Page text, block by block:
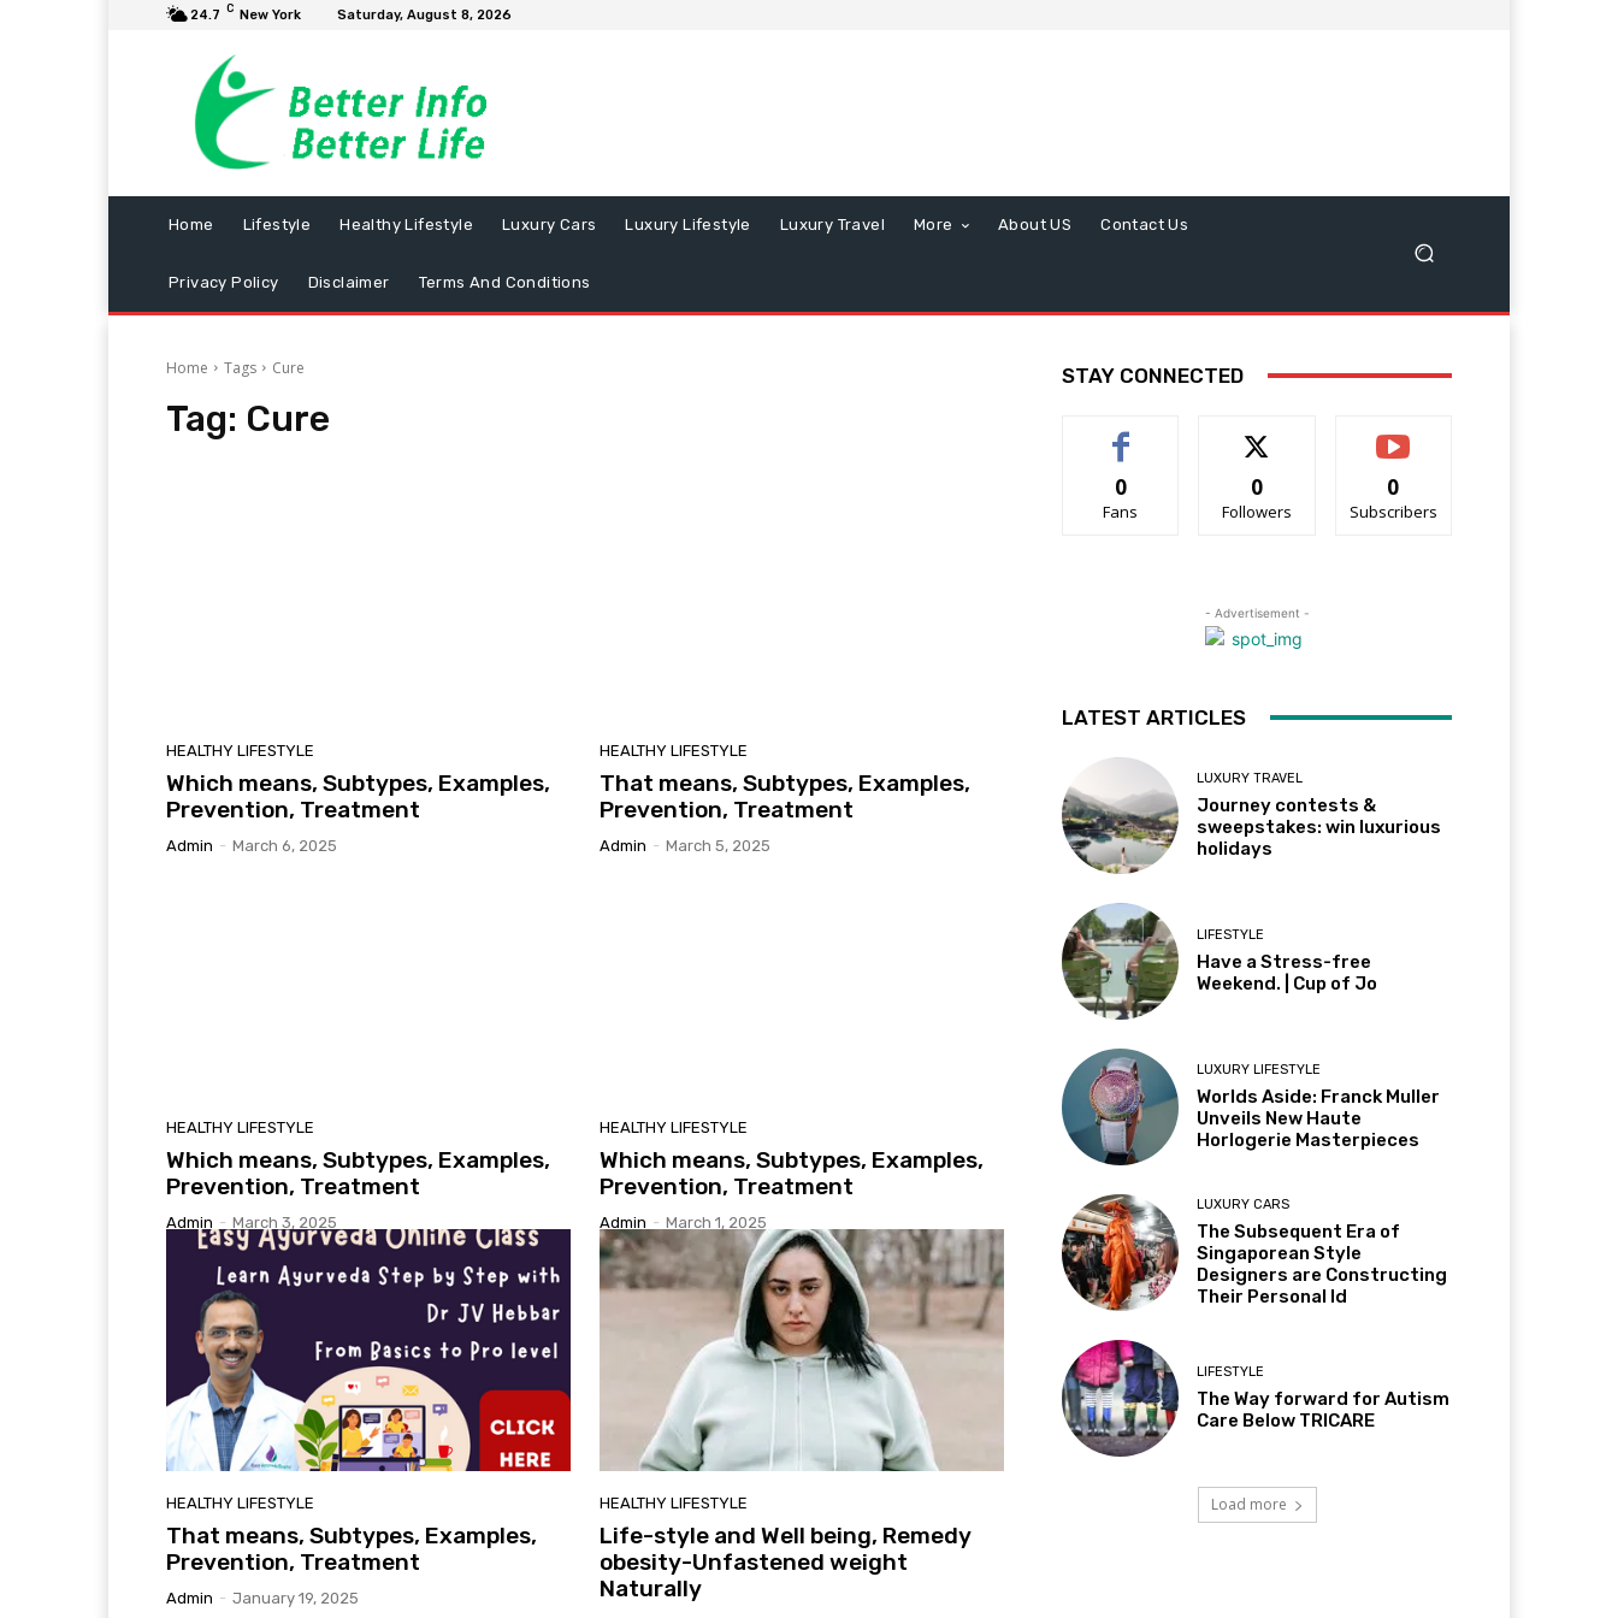
24.7 C New York Saturday, August 8, 2026
Home Lifestyle Healthy Lifestyle Luxury Cars Luxury Lifestyle Luxury Travel More About US Contact Us
Privacy Policy Disclaimer Terms And Conditions
Home Tags Cure
Tag: Cure
HEALTHY LIFESTYLE
Which means, Subtypes, Examples,
Prevention, Treatment
Admin - March 6, 2025
HEALTHY LIFESTYLE
That means, Subtypes, Examples,
Prevention, Treatment
Admin - March 5, 2025
HEALTHY LIFESTYLE
Which means, Subtypes, Examples,
Prevention, Treatment
Admin - March 3, 2025
HEALTHY LIFESTYLE
Which means, Subtypes, Examples,
Prevention, Treatment
Admin - March 1, 2025
HEALTHY LIFESTYLE
That means, Subtypes, Examples,
Prevention, Treatment
Admin - January 19, 2025
HEALTHY LIFESTYLE
Life-style and Well being, Remedy
obesity-Unfastened weight
Naturally
STAY CONNECTED
0
Fans
0
Followers
0
Subscribers
- Advertisement -
LATEST ARTICLES
LUXURY TRAVEL
Journey contests &
sweepstakes: win luxurious
holidays
LIFESTYLE
Have a Stress-free
Weekend. | Cup of Jo
LUXURY LIFESTYLE
Worlds Aside: Franck Muller
Unveils New Haute
Horlogerie Masterpieces
LUXURY CARS
The Subsequent Era of
Singaporean Style
Designers are Constructing
Their Personal Id
LIFESTYLE
The Way forward for Autism
Care Below TRICARE
Load more